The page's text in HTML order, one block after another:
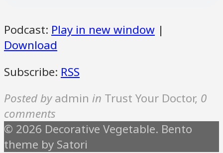
Podcast: Play in new window |
Download
Subscribe: RSS
Posted by admin in Trust Your Doctor, 0
comments
© 2026 Decorative Vegetable. Bento
theme by Satori